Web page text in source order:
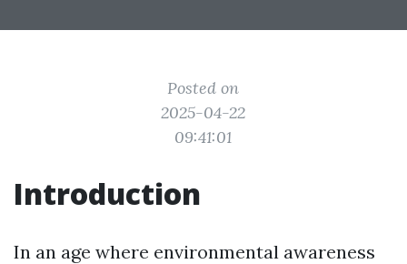
Posted on
2025-04-22
09:41:01
Introduction
In an age where environmental awareness